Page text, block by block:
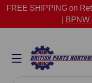
FREE SHIPPING on
BPNW